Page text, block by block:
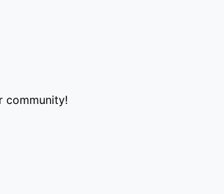
community!